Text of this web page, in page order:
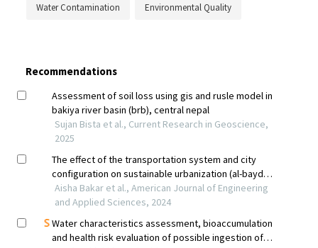
Water Contamination Environmental Quality